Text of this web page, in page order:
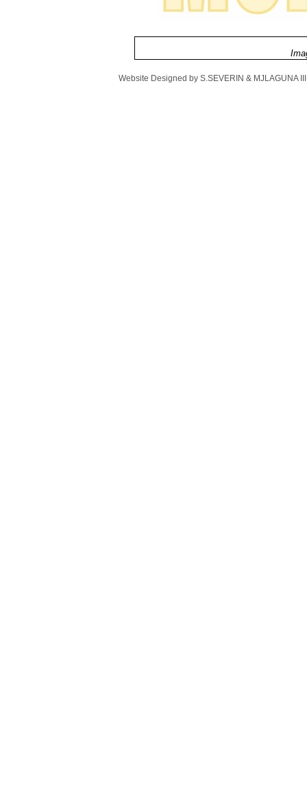
Website Designed by S.SEVERIN & MJLAGUNA